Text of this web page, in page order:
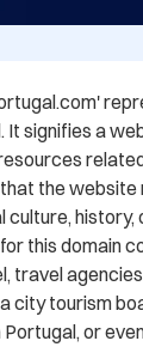
It signifies a
the website
culture,
this domain
travel
city tourism
or